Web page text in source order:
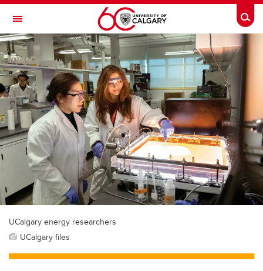
Skip to main content
Toggle Navigation
FACULTY OF GRADUATE STUDIES
UCalgary energy researchers
UCalgary files